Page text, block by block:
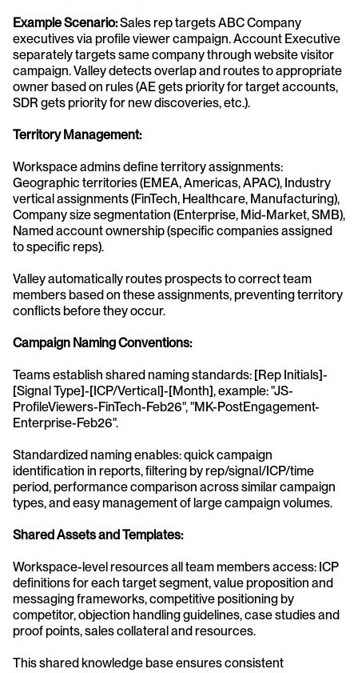
Example Scenario: Sales rep targets ABC Company
executives via profile viewer campaign. Account Executive
separately targets same company through website visitor
campaign. Valley detects overlap and routes to appropriate
owner based on rules (AE gets priority for target accounts,
SDR gets priority for new discoveries, etc.).
Territory Management:
Workspace admins define territory assignments:
Geographic territories (EMEA, Americas, APAC), Industry
vertical assignments (FinTech, Healthcare, Manufacturing),
Company size segmentation (Enterprise, Mid-Market, SMB),
Named account ownership (specific companies assigned
to specific reps).
Valley automatically routes prospects to correct team
members based on these assignments, preventing territory
conflicts before they occur.
Campaign Naming Conventions:
Teams establish shared naming standards: [Rep Initials]-
[Signal Type]-[ICP/Vertical]-[Month], example: "JS-
ProfileViewers-FinTech-Feb26", "MK-PostEngagement-
Enterprise-Feb26".
Standardized naming enables: quick campaign
identification in reports, filtering by rep/signal/ICP/time
period, performance comparison across similar campaign
types, and easy management of large campaign volumes.
Shared Assets and Templates:
Workspace-level resources all team members access: ICP
definitions for each target segment, value proposition and
messaging frameworks, competitive positioning by
competitor, objection handling guidelines, case studies and
proof points, sales collateral and resources.
This shared knowledge base ensures consistent